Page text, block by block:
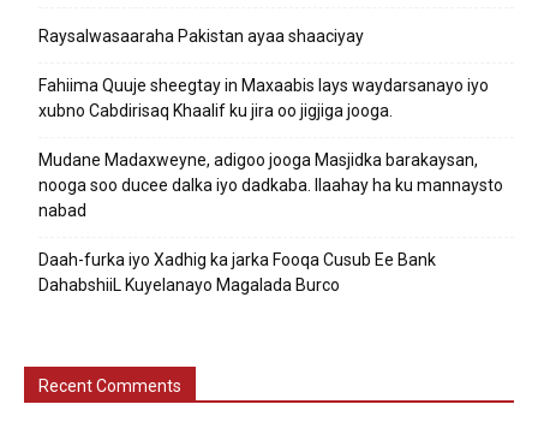
Raysalwasaaraha Pakistan ayaa shaaciyay
Fahiima Quuje sheegtay in Maxaabis lays waydarsanayo iyo
xubno Cabdirisaq Khaalif ku jira oo jigjiga jooga.
Mudane Madaxweyne, adigoo jooga Masjidka barakaysan,
nooga soo ducee dalka iyo dadkaba. Ilaahay ha ku mannaysto
nabad
Daah-furka iyo Xadhig ka jarka Fooqa Cusub Ee Bank
DahabshiiL Kuyelanayo Magalada Burco
Recent Comments